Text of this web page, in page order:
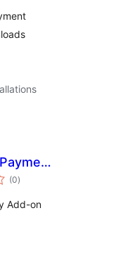
(0total
ratings
)
Add-on